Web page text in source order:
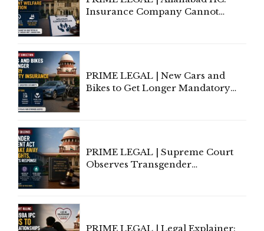
Insurance Company Cannot
PRIME LEGAL | New Cars and
Bikes to Get Longer Mandatory
PRIME LEGAL | Supreme Court
Observes Transgender
PRIME LEGAL | Legal Explainer: